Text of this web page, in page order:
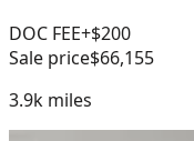
DOC FEE+$200
Sale price$66,155
3.9k miles